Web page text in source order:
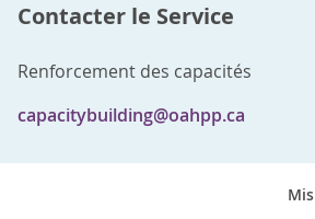
Contacter le Service
Renforcement des capacités
capacitybuilding@oahpp.ca